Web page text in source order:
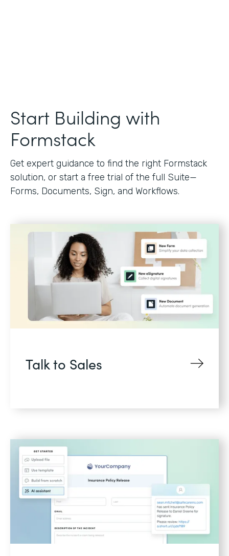
Start Building with
Formstack
Get expert guidance to find the right Formstack
solution, or start a free trial of the full Suite—
Forms, Documents, Sign, and Workflows.
Talk to Sales